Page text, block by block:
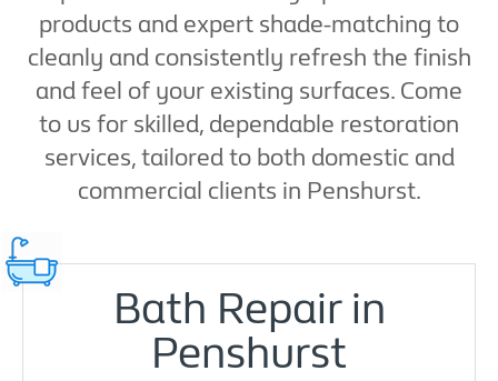
products and expert shade-matching to
cleanly and consistently refresh the finish
and feel of your existing surfaces. Come
to us for skilled, dependable restoration
services, tailored to both domestic and
commercial clients in Penshurst.
Bath Repair in
Penshurst